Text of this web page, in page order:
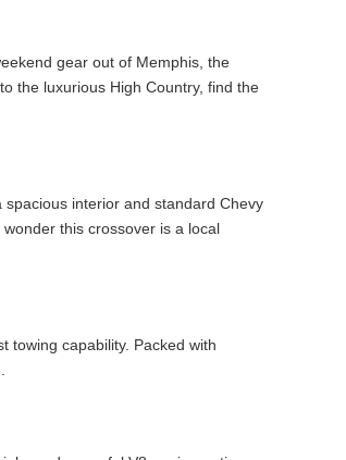
gear out of Memphis, the
the luxurious High Country, find the
interior and standard Chevy
this crossover is a local
towing capability. Packed with